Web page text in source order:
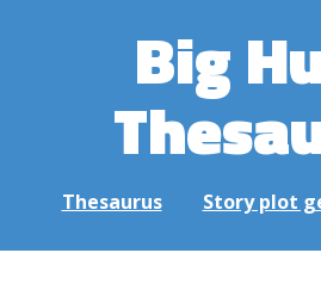
Big
Thesaurus Story plot